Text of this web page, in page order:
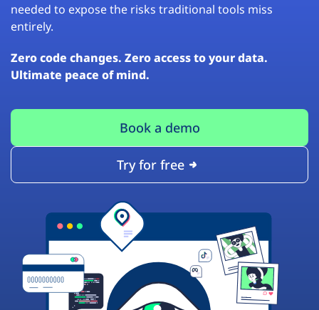
needed to expose the risks traditional tools miss
entirely.
Zero code changes. Zero access to your data.
Ultimate peace of mind.
Book a demo
Try for free